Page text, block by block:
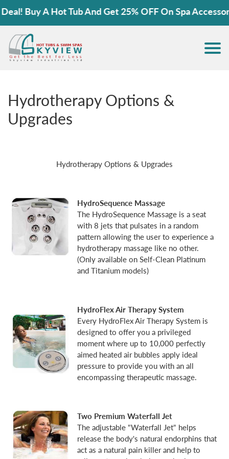
Buy A Hot Tub And Get 25% OFF On Spa
Hydrotherapy Options &
Upgrades
Hydrotherapy Options & Upgrades
HydroSequence Massage
The HydroSequence Massage is a seat
with 8 jets that pulsates in a random
pattern allowing the user to experience a
hydrotherapy massage like no other.
(Only available on Self-Clean Platinum
and Titanium models)
HydroFlex Air Therapy System
Every HydroFlex Air Therapy System is
designed to offer you a privileged
moment where up to 10,000 perfectly
aimed heated air bubbles apply ideal
pressure to provide you with an all
encompassing therapeutic massage.
Two Premium Waterfall Jet
The adjustable "Waterfall Jet" helps
release the body's natural endorphins that
act as a natural pain killer and help to